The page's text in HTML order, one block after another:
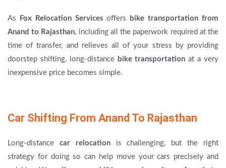
As Fox Relocation Services offers
bike transportation from
Anand to Rajasthan, including all the paperwork required at the
time of transfer, and relieves all of your stress by providing
doorstep shifting, long-distance bike transportationat a very
inexpensive price becomes simple.
Car Shifting From Anand To Rajasthan
Long-distance car relocationis challenging, but the right
strategy for doing so can help move your cars precisely and